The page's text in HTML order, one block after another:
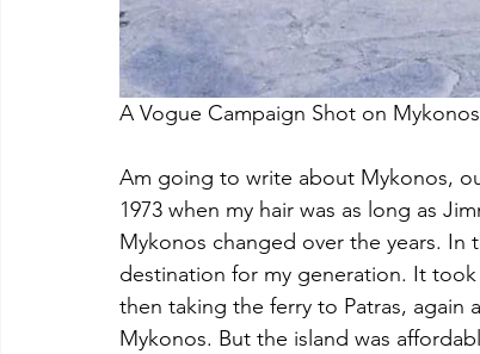
A Vogue Campaign Shot on
Am going to write about Mykonos,
1973 when my hair was as long as
Mykonos changed over the years. In
destination for my generation. It
then taking the ferry to Patras, again
Mykonos. But the island was